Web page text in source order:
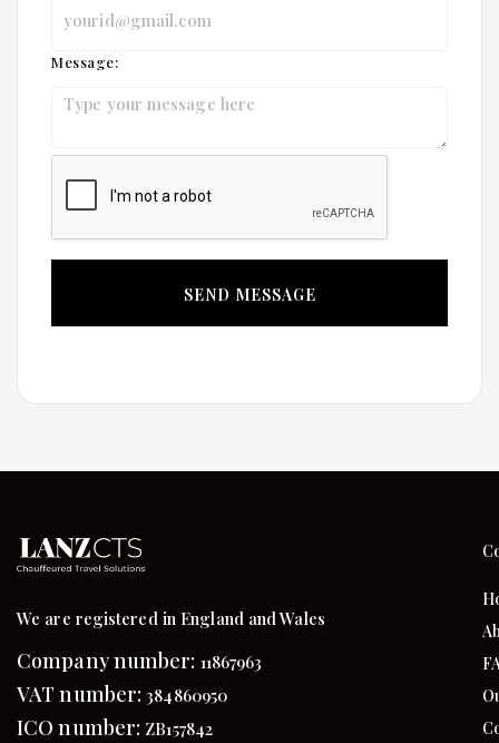
Message:
We are registered in England and Wales
Company number: 11867963
VAT number: 384860950
ICO number: ZB157842